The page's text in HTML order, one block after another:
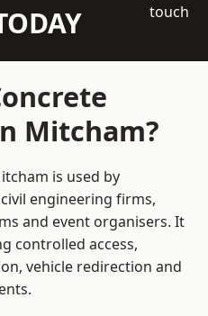
touch
Mitcham?
is used by
engineering firms,
and event organisers. It
controlled access,
vehicle redirection and